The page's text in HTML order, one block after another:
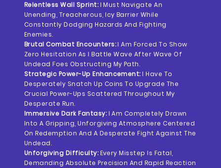
Relentless Wall Sprint:I Must Navigate An
Unending, Treacherous, Icy Barrier While
Constantly Dodging Hazards And Fighting
Enemies.
Brutal Combat Encounters:I Am Forced To Show
Zero Hesitation As I Battle Wave After Wave Of
Undead Foes Obstructing My Path.
Strategic Power-Up Enhancement:I Have To
Desperately Snatch Up Coins To Upgrade The
Crucial Power-Ups Scattered Throughout My
Desperate Run.
Immersive Dark Fantasy:I Am Completely Drawn
Into A Gripping, Unforgiving Atmosphere Centered
On Redemption And A Desperate Fight Against The
Undead.
Unforgiving Difficulty:Every Misstep Is Fatal,
Demanding Absolute Precision And Rapid Reaction